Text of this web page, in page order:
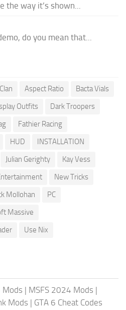
the way it’s shown...
do you mean that...
Aspect Ratio
Bacta Vials
Outfits
Dark Troopers
Fathier Racing
HUD
INSTALLATION
Julian Gerighty
Kay Vess
New Tricks
Mollohan
PC
Massive
Use Nix
Mods | MSFS 2024 Mods |
Mods | GTA 6 Cheat Codes